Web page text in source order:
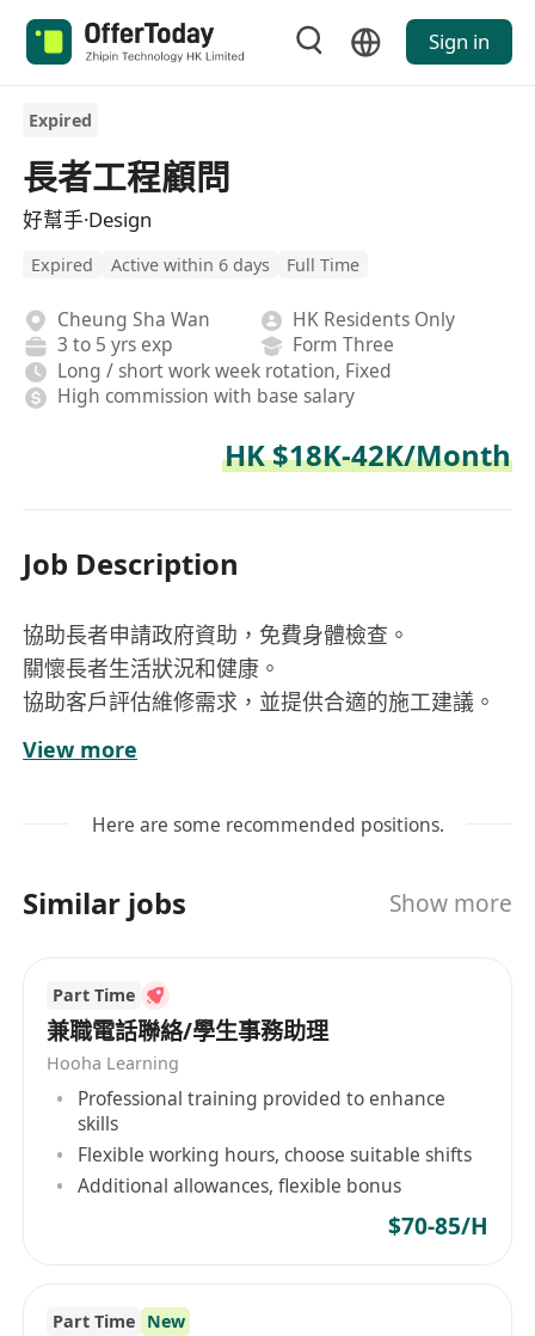
Sign in
Expired
長者工程顧問
好幫手·Design
Expired Active within 6 days Full Time
Cheung Sha Wan
HK Residents Only
3 to 5 yrs exp
Form Three
Long / short work week rotation, Fixed
High commission with base salary
HK $18K-42K/Month
Job Description
協助長者申請政府資助，免費身體檢查。
關懷長者生活狀況和健康。
協助客戶評估維修需求，並提供合適的施工建議。
具備良好的溝通能力與耐心，能與長者及家屬屬進
行有效互動
View more
Here are some recommended positions.
Similar jobs Show more
Part Time
兼職電話聯絡/學生事務助理
Hooha Learning
Professional training provided to enhance
skills
Flexible working hours, choose suitable shifts
Additional allowances, flexible bonus
$70-85/H
Part Time New